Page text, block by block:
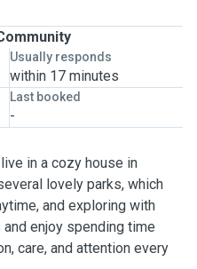
Usually responds
within 17 minutes
Last booked
-
in a cozy house in
lovely parks, which
and exploring with
enjoy spending time
care, and attention every